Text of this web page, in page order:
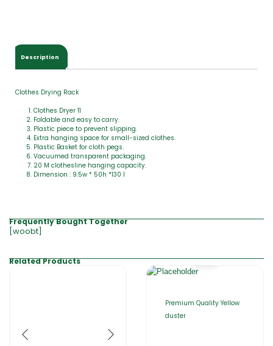
Description
Clothes Drying Rack
Clothes Dryer 11
Foldable and easy to carry.
Plastic piece to prevent slipping.
Extra hanging space for small-sized clothes.
Plastic Basket for cloth pegs.
Vacuumed transparent packaging.
20 M clothesline hanging capacity.
Dimension : 9.5w * 50h *130 l
Frequently Bought Together
[woobt]
Related Products
Premium Quality Yellow
duster